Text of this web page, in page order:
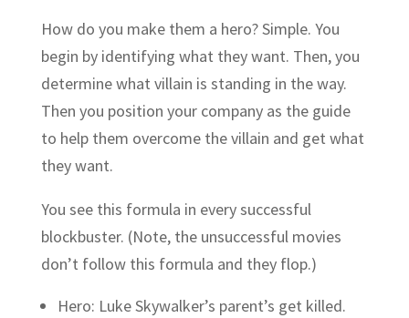
How do you make them a hero? Simple. You
begin by identifying what they want. Then, you
determine what villain is standing in the way.
Then you position your company as the guide
to help them overcome the villain and get what
they want.
You see this formula in every successful
blockbuster. (Note, the unsuccessful movies
don’t follow this formula and they flop.)
Hero: Luke Skywalker’s parent’s get killed.